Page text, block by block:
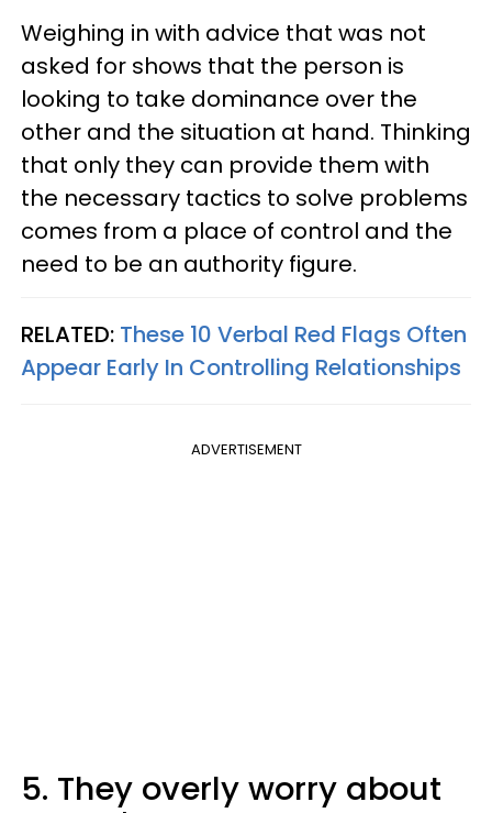
Weighing in with advice that was not
asked for shows that the person is
looking to take dominance over the
other and the situation at hand. Thinking
that only they can provide them with
the necessary tactics to solve problems
comes from a place of control and the
need to be an authority figure.
RELATED: These 10 Verbal Red Flags Often
Appear Early In Controlling Relationships
ADVERTISEMENT
5. They overly worry about